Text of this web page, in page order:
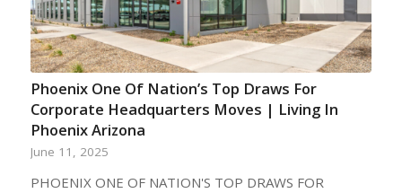
Phoenix One Of Nation’s Top Draws For
Corporate Headquarters Moves | Living In
Phoenix Arizona
June 11, 2025
PHOENIX ONE OF NATION'S TOP DRAWS FOR